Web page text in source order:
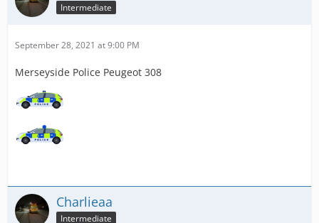
Intermediate
September 28, 2021 at 9:00 PM
Merseyside Police Peugeot 308
Charlieaa
Intermediate